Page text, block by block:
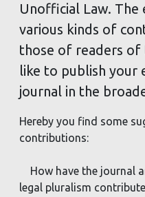
Unofficial Law.
various kinds of
those of readers of
like to publish your
journal in the
Hereby you find some
contributions:
How have the journal
legal pluralism